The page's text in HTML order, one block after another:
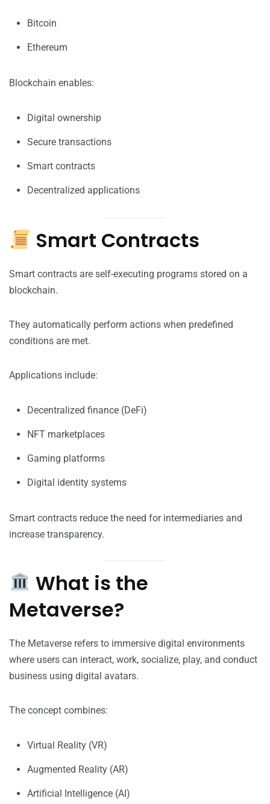
Bitcoin
Ethereum
Blockchain enables:
Digital ownership
Secure transactions
Smart contracts
Decentralized applications
Smart Contracts
Smart contracts are self-executing programs stored on a
blockchain.
They automatically perform actions when predefined
conditions are met.
Applications include:
Decentralized finance (DeFi)
NFT marketplaces
Gaming platforms
Digital identity systems
Smart contracts reduce the need for intermediaries and
increase transparency.
What is the
Metaverse?
The Metaverse refers to immersive digital environments
where users can interact, work, socialize, play, and conduct
business using digital avatars.
The concept combines:
Virtual Reality (VR)
Augmented Reality (AR)
Artificial Intelligence (AI)